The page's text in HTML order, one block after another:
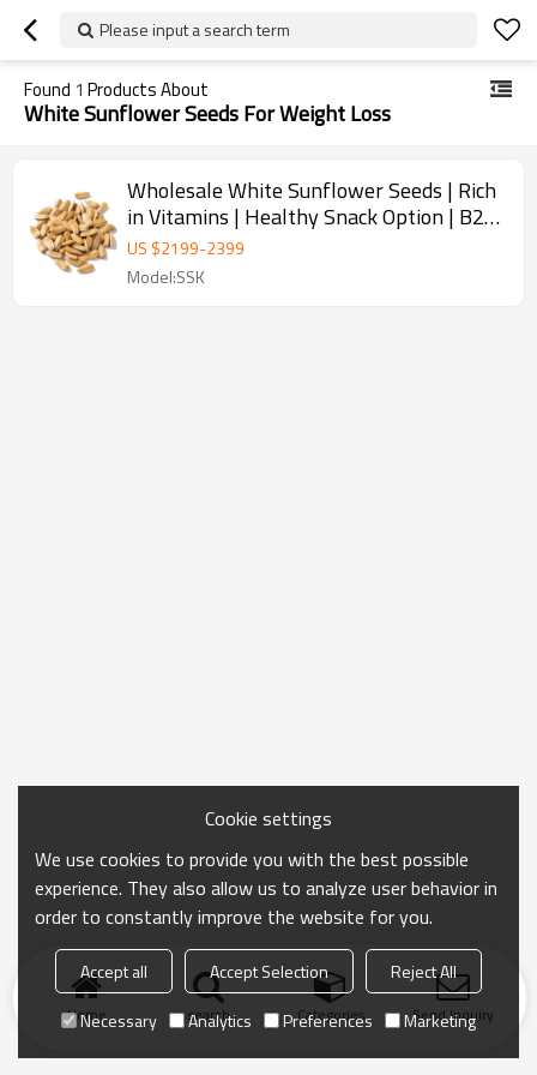
Please input a search term
Found 1 Products About
White Sunflower Seeds For Weight Loss
Wholesale White Sunflower Seeds | Rich
in Vitamins | Healthy Snack Option | B2B
Bulk Orders
US $2199-2399
Model:SSK
Home search Categories Send Inquiry
Cookie settings
We use cookies to provide you with the best possible
experience. They also allow us to analyze user behavior in
order to constantly improve the website for you.
Accept all Accept Selection
Reject All
Necessary
Analytics Preferences Marketing